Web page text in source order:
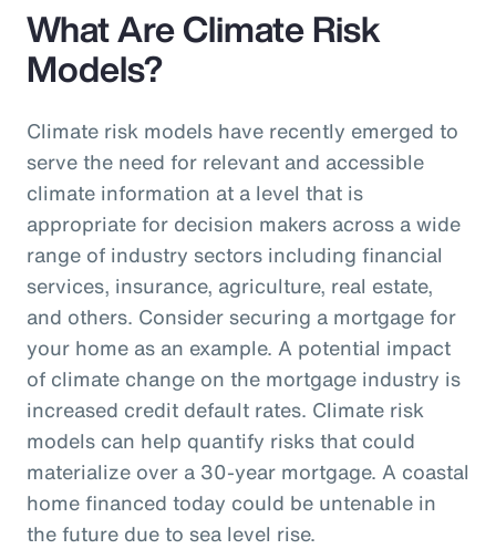
What Are Climate Risk
Models?
Climate risk models have recently emerged to
serve the need for relevant and accessible
climate information at a level that is
appropriate for decision makers across a wide
range of industry sectors including financial
services, insurance, agriculture, real estate,
and others. Consider securing a mortgage for
your home as an example. A potential impact
of climate change on the mortgage industry is
increased credit default rates. Climate risk
models can help quantify risks that could
materialize over a 30-year mortgage. A coastal
home financed today could be untenable in
the future due to sea level rise.